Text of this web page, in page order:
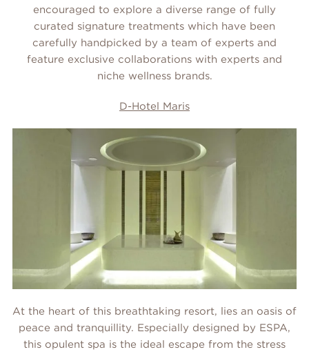
encouraged to explore a diverse range of fully
curated signature treatments which have been
carefully handpicked by a team of experts and
feature exclusive collaborations with experts and
niche wellness brands.
D-Hotel Maris
At the heart of this breathtaking resort, lies an oasis of
peace and tranquillity. Especially designed by ESPA,
this opulent spa is the ideal escape from the stress